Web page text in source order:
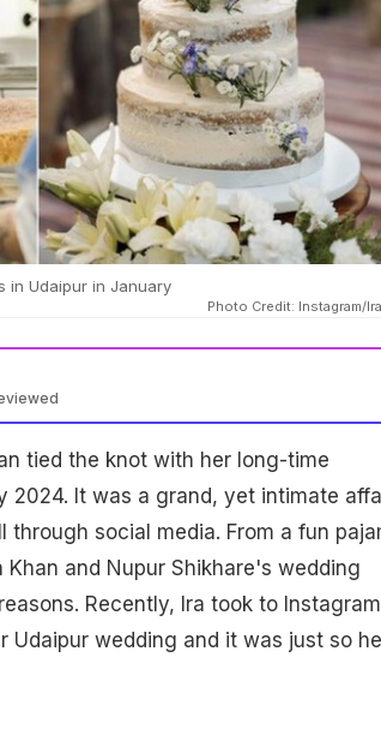
in Udaipur in January
Photo Credit: Instagram/
tied the knot with her long-time
2024. It was a grand, yet intimate
social media. From a fun
and Nupur Shikhare's wedding
Recently, Ira took to
Udaipur wedding and it was just so